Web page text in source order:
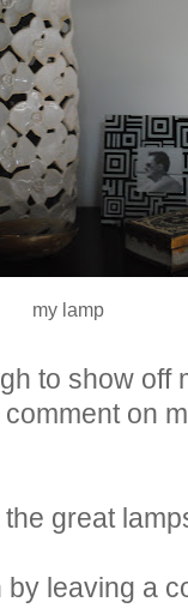
my lamp
to show off
on
the great
by leaving a